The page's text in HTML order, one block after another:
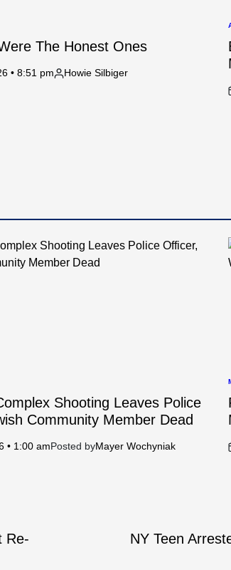
The Honest Ones
• 8:51 pm
Posted
Howie Silbiger
Shooting Leaves Police
Community Member Dead
• 1:00 amPosted byMayer Wochyniak
Re-
NY Teen